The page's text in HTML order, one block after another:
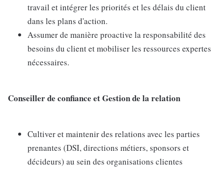
travail et intégrer les priorités et les délais du client
dans les plans d'action.
Assumer de manière proactive la responsabilité des
besoins du client et mobiliser les ressources expertes
nécessaires.
Conseiller de confiance et Gestion de la relation
Cultiver et maintenir des relations avec les parties
prenantes (DSI, directions métiers, sponsors et
décideurs) au sein des organisations clientes